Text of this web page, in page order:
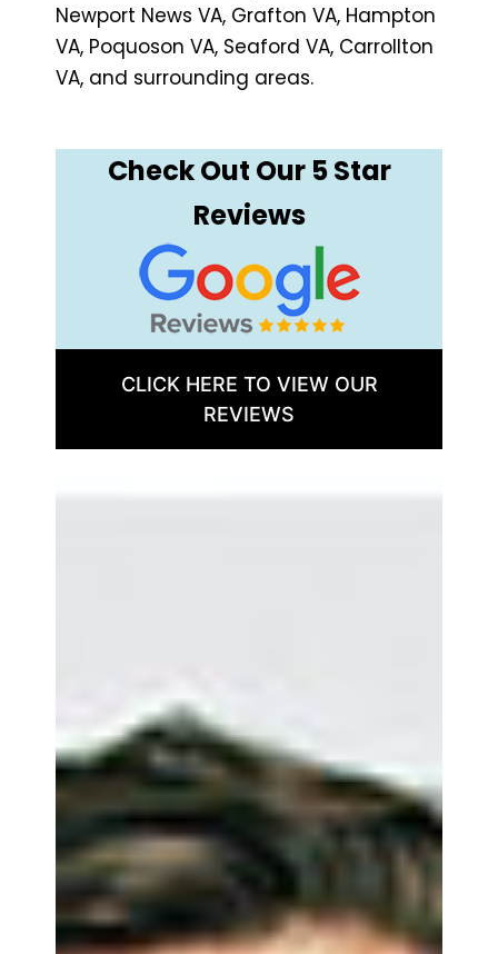
Newport News VA, Grafton VA, Hampton
VA, Poquoson VA, Seaford VA, Carrollton
VA, and surrounding areas.
Check Out Our 5 Star
Reviews
CLICK HERE TO VIEW OUR
REVIEWS